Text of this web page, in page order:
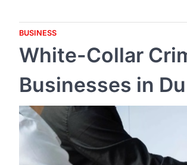
BUSINESS
White-Collar
Businesses in